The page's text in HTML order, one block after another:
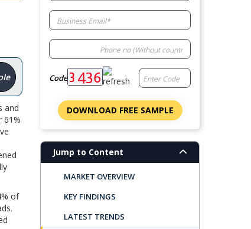
and
61%
of
Code
DOWNLOAD FREE SAMPLE
Jump to Content
MARKET OVERVIEW
KEY FINDINGS
LATEST TRENDS